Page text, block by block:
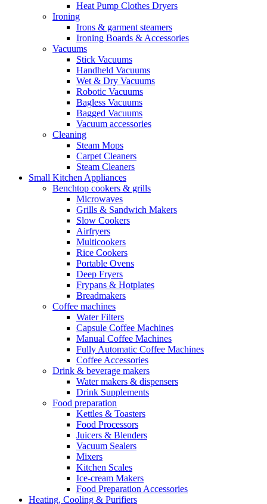
Heat Pump Clothes Dryers
Ironing
Irons & garment steamers
Ironing Boards & Accessories
Vacuums
Stick Vacuums
Handheld Vacuums
Wet & Dry Vacuums
Robotic Vacuums
Bagless Vacuums
Bagged Vacuums
Vacuum accessories
Cleaning
Steam Mops
Carpet Cleaners
Steam Cleaners
Small Kitchen Appliances
Benchtop cookers & grills
Microwaves
Grills & Sandwich Makers
Slow Cookers
Airfryers
Multicookers
Rice Cookers
Portable Ovens
Deep Fryers
Frypans & Hotplates
Breadmakers
Coffee machines
Water Filters
Capsule Coffee Machines
Manual Coffee Machines
Fully Automatic Coffee Machines
Coffee Accessories
Drink & beverage makers
Water makers & dispensers
Drink Supplements
Food preparation
Kettles & Toasters
Food Processors
Juicers & Blenders
Vacuum Sealers
Mixers
Kitchen Scales
Ice-cream Makers
Food Preparation Accessories
Heating, Cooling & Purifiers